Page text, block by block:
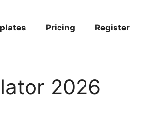
Pricing Register
2026